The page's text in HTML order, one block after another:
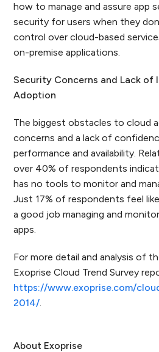
how to manage and assure app
security for users when they
control over cloud-based
on-premise applications.
Security Concerns and Lack of
Adoption
The biggest obstacles to cloud
concerns and a lack of
performance and availability.
over 40% of respondents
has no tools to monitor and
Just 17% of respondents feel
a good job managing and
apps.
For more detail and analysis of
Exoprise Cloud Trend Survey
https://www.exoprise.com/
2014/.
About Exoprise